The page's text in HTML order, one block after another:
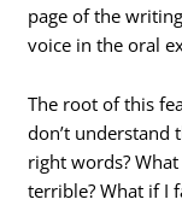
page of the
voice in the oral
The root of this
don’t understand
right words?
terrible? What if I